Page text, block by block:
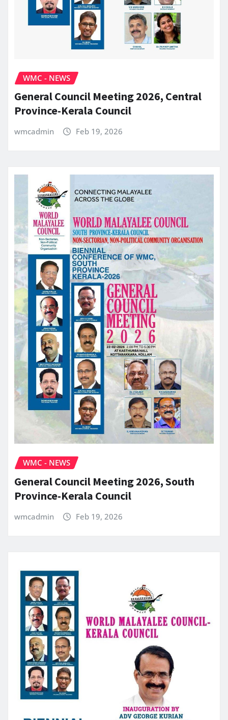
WMC - NEWS
General Council Meeting 2026, Central
Province-Kerala Council
wmcadmin Feb 19, 2026
WMC - NEWS
General Council Meeting 2026, South
Province-Kerala Council
wmcadmin Feb 19, 2026